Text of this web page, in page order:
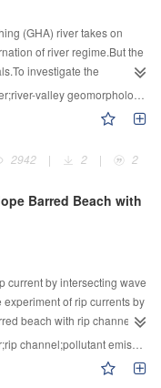
(GHA) river takes on
of river regime.But the
investigate the
support to river
sub-reaches in the middle
features of GHA
cycles and extent
causes of the differences
GHA channels.The larger
the goose-head-shaped
difference
2942
| 2 | 2
Barred Beach with
current by intersecting wave
of rip currents by
beach with rip channel
wave trains
on a vertical wall
two intersecting waves
channel;pollutant emission